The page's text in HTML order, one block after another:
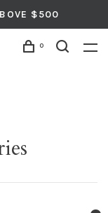
$500
0